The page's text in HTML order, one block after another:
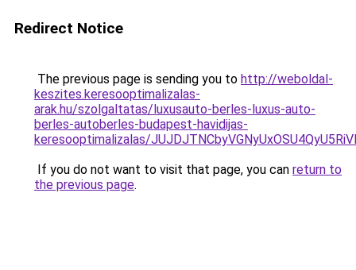
Redirect Notice
The previous page is sending you to http://weboldal-
keszites.keresooptimalizalas-
arak.hu/szolgaltatas/luxusauto-berles-luxus-auto-
berles-autoberles-budapest-havidijas-
keresooptimalizalas/
If you do not want to visit that page, you can return to
the previous page.